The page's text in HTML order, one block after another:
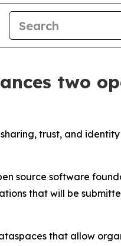
two
trust, and
source software
that will be
that allow